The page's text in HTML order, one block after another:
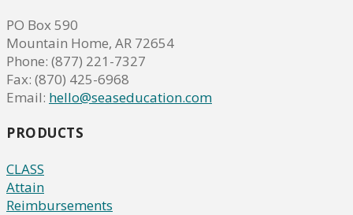
PO Box 590
Mountain Home, AR 72654
Phone: (877) 221-7327
Fax: (870) 425-6968
Email: hello@seaseducation.com
PRODUCTS
CLASS
Attain
Reimbursements